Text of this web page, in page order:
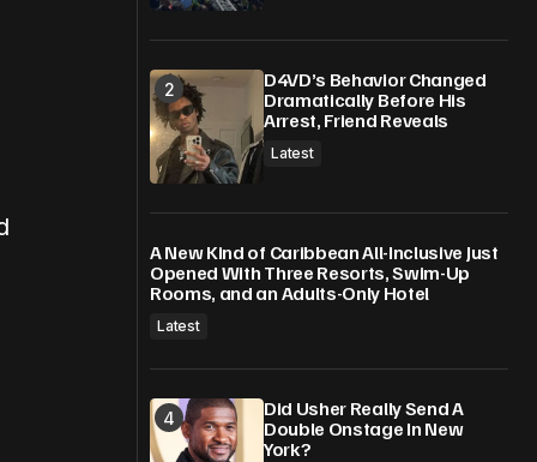
D4VD’s Behavior Changed
Dramatically Before His
Arrest, Friend Reveals
Latest
A New Kind of Caribbean All-Inclusive Just
Opened With Three Resorts, Swim-Up
Rooms, and an Adults-Only Hotel
Latest
Did Usher Really Send A
Double Onstage In New
York?